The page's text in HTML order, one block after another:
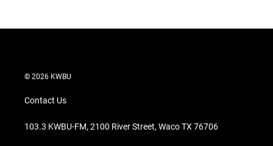
© 2026 KWBU
Contact Us
103.3 KWBU-FM, 2100 River Street, Waco TX 76706